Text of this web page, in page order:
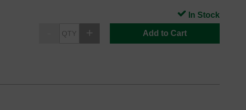
Add to Cart
In Stock